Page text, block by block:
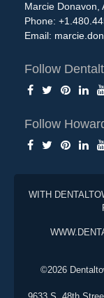
Marcie Donavon,
Phone:
Email:
Follow
Follow
WITH
©2026